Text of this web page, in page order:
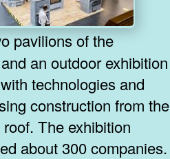
an outdoor exhibition
technologies and
construction from the
about 300 companies.